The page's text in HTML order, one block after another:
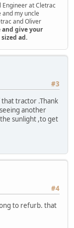
at Cletrac
my uncle
and Oliver
and give your
ad.
#3
that tractor .Thank
another
sunlight ,to get
#4
to refurb. that